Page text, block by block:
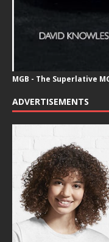
MGB - The Superlative
ADVERTISEMENTS